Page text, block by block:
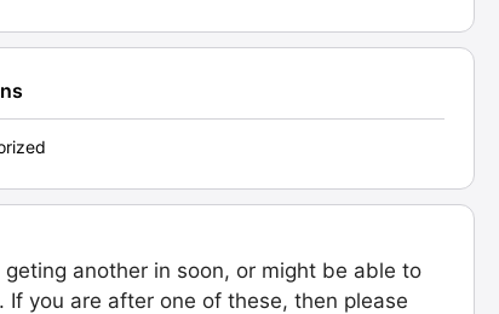
geting another in soon, or might be able to
If you are after one of these, then please